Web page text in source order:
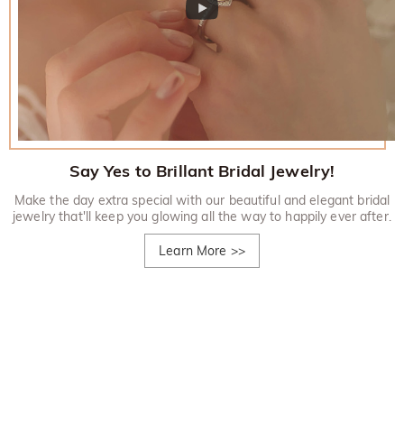
Say Yes to Brillant Bridal Jewelry!
Make the day extra special with our beautiful and elegant bridal
jewelry that'll keep you glowing all the way to happily ever after.
Learn More >>